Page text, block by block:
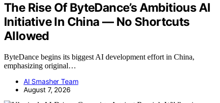
The Rise Of ByteDance’s Ambitious AI
Initiative In China — No Shortcuts
Allowed
ByteDance begins its biggest AI development effort in China,
emphasizing original…
AI Smasher Team
August 7, 2026